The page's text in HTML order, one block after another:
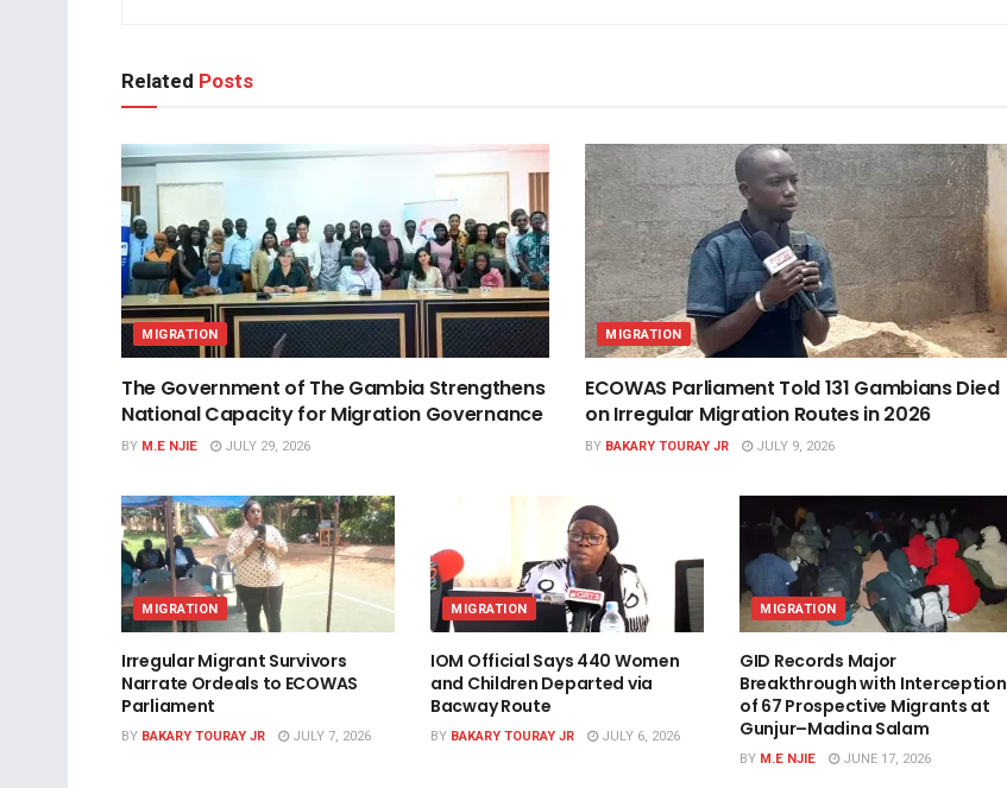
Related Posts
MIGRATION
The Government of The Gambia Strengthens
National Capacity for Migration Governance
BY M.E NJIE JULY 29, 2026
MIGRATION
ECOWAS Parliament Told 131 Gambians Died
on Irregular Migration Routes in 2026
BY BAKARY TOURAY JR JULY 9, 2026
MIGRATION
Irregular Migrant Survivors
Narrate Ordeals to ECOWAS
Parliament
BY BAKARY TOURAY JR JULY 7, 2026
MIGRATION
IOM Official Says 440 Women
and Children Departed via
Bacway Route
BY BAKARY TOURAY JR JULY 6, 2026
MIGRATION
GID Records Major
Breakthrough with Interception
of 67 Prospective Migrants at
Gunjur–Madina Salam
BY M.E NJIE JUNE 17, 2026